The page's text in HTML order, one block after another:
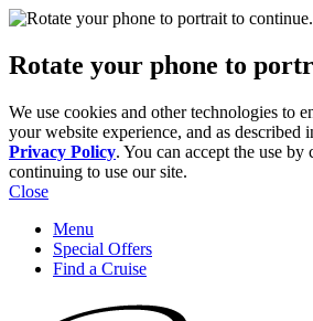
Rotate your phone to
We use cookies and other technologies to
your website experience, and as described
Privacy Policy. You can accept the use
continuing to use our site.
Close
Menu
Special Offers
Find a Cruise